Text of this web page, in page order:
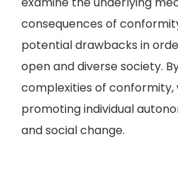
consequences of
potential drawbacks in
open and diverse society.
complexities of
promoting individual
and social change.